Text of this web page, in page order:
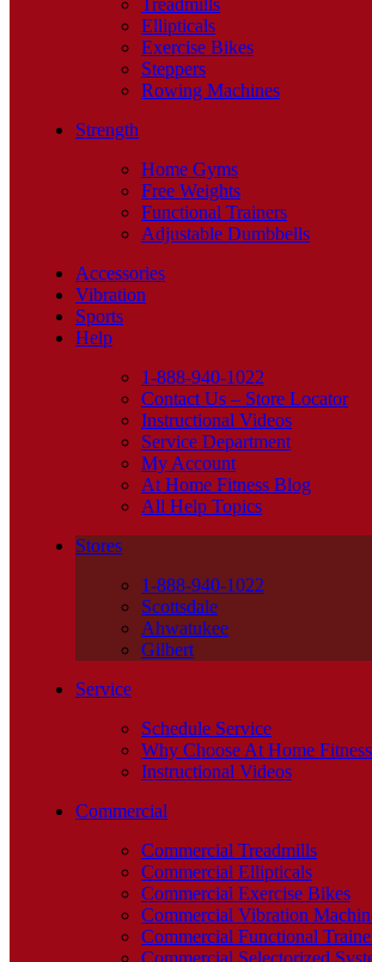
Treadmills
Ellipticals
Exercise Bikes
Steppers
Rowing Machines
Strength
Home Gyms
Free Weights
Functional Trainers
Adjustable Dumbbells
Accessories
Vibration
Sports
Help
1-888-940-1022
Contact Us – Store Locator
Instructional Videos
Service Department
My Account
At Home Fitness Blog
All Help Topics
Stores
1-888-940-1022
Scottsdale
Ahwatukee
Gilbert
Service
Schedule Service
Why Choose At Home
Instructional Videos
Commercial
Commercial Treadmills
Commercial Ellipticals
Commercial Exercise Bikes
Commercial Vibration
Commercial Functional
Commercial Selectorized